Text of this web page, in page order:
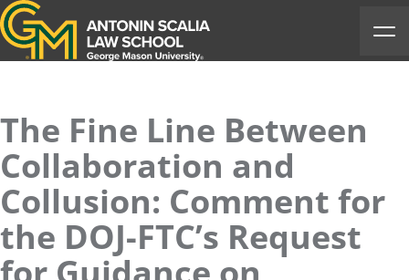
Antonin Scalia Law School
The Fine Line Between
Collaboration and
Collusion: Comment for
the DOJ-FTC’s Request